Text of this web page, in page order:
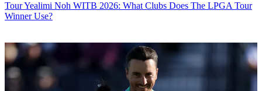
TourYealimi Noh WITB 2026: What Clubs Does The LPGA Tour
Winner Use?